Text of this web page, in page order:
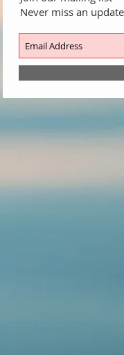
Never miss an update